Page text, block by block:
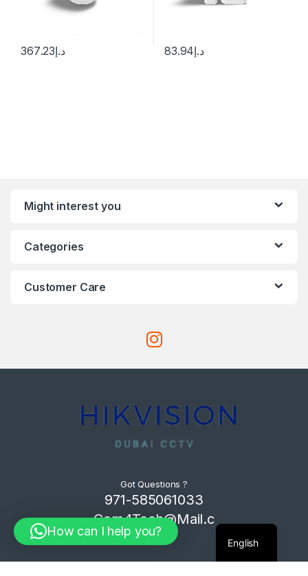
د.إ367.23 د.إ83.94
Might interest you
Categories
Customer Care
Got Questions ?
971-585061033
Com4Tech@Mail.c
om
How can I help you?
English